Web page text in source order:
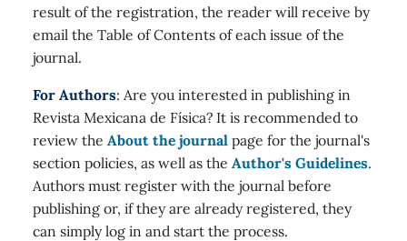
result of the registration, the reader will receive by
email the Table of Contents of each issue of the
journal.
For Authors: Are you interested in publishing in
Revista Mexicana de Física? It is recommended to
review the About the journal page for the journal's
section policies, as well as the Author's Guidelines.
Authors must register with the journal before
publishing or, if they are already registered, they
can simply log in and start the process.